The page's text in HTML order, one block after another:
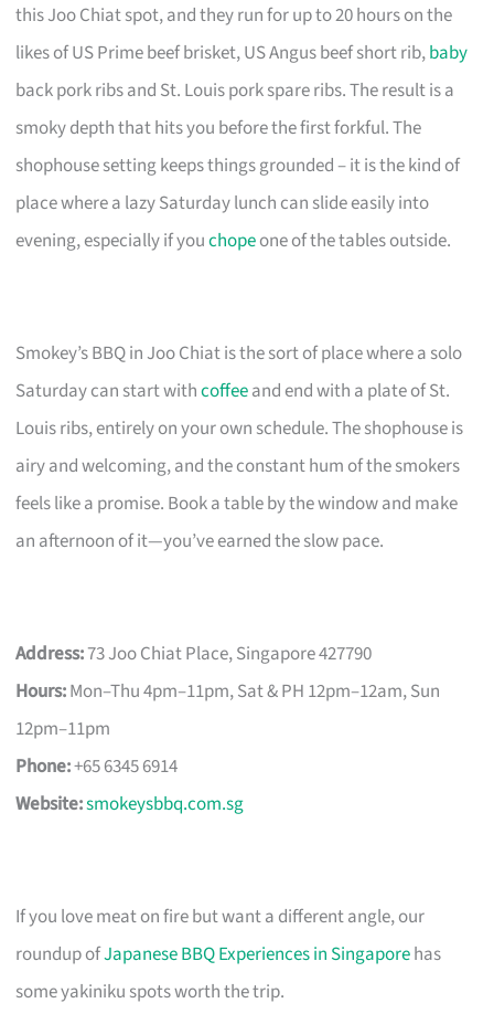
this Joo Chiat spot, and they run for up to 20 hours on the
likes of US Prime beef brisket, US Angus beef short rib,baby
back pork ribs and St. Louis pork spare ribs. The result is a
smoky depth that hits you before the first forkful. The
shophouse setting keeps things grounded – it is the kind of
place where a lazy Saturday lunch can slide easily into
evening, especially if youchopeone of the tables outside.
Smokey’s BBQ in Joo Chiat is the sort of place where a solo
Saturday can start withcoffeeand end with a plate of St.
Louis ribs, entirely on your own schedule. The shophouse is
airy and welcoming, and the constant hum of the smokers
feels like a promise. Book a table by the window and make
an afternoon of it—you’ve earned the slow pace.
Address:73 Joo Chiat Place, Singapore 427790
Hours:Mon–Thu 4pm–11pm, Sat & PH 12pm–12am, Sun
12pm–11pm
Phone:+65 6345 6914
Website:smokeysbbq.com.sg
If you love meat on fire but want a different angle, our
roundup ofJapanese BBQ Experiences in Singaporehas
some yakiniku spots worth the trip.